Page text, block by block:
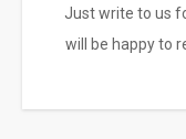
Just write to us
will be happy to